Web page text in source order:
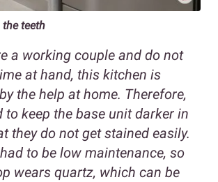
teeth
a working couple and do not
at hand, this kitchen is
the help at home. Therefore,
to keep the base unit darker in
they do not get stained easily.
to be low maintenance, so
wears quartz, which can be